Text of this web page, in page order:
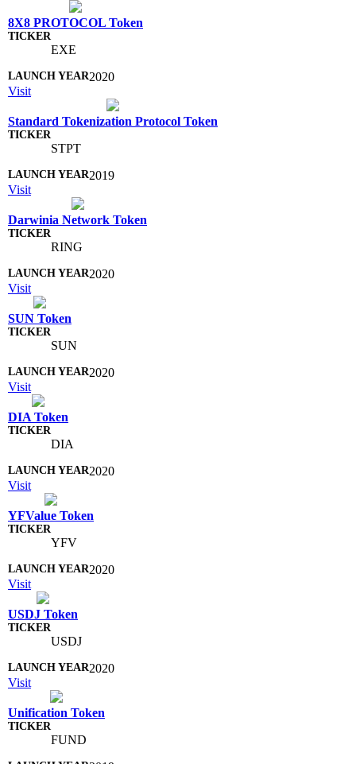
8X8 PROTOCOL Token
EXE
2020
Visit
Standard Tokenization Protocol Token
STPT
2019
Visit
Darwinia Network Token
RING
2020
Visit
SUN Token
SUN
2020
Visit
DIA Token
DIA
2020
Visit
YFValue Token
YFV
2020
Visit
USDJ Token
USDJ
2020
Visit
Unification Token
FUND